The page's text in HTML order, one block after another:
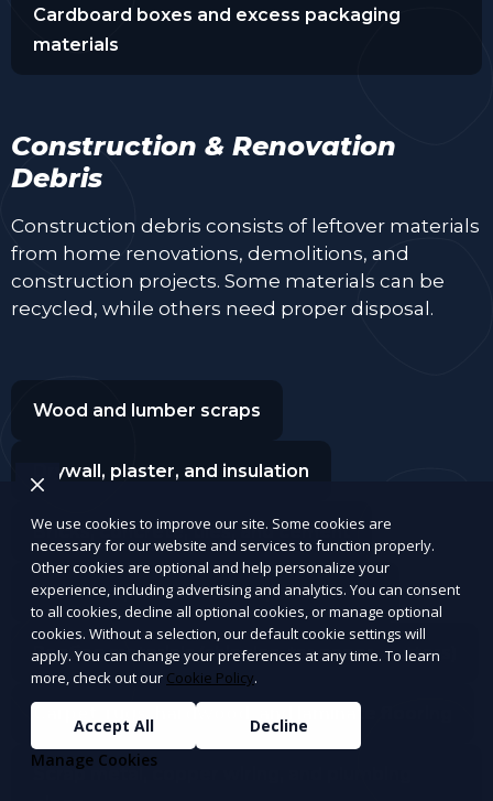
Cardboard boxes and excess packaging
materials
Construction & Renovation
Debris
Construction debris consists of leftover materials
from home renovations, demolitions, and
construction projects. Some materials can be
recycled, while others need proper disposal.
Wood and lumber scraps
Drywall, plaster, and insulation
Bricks, concrete, tiles, and cement
Old doors, window panes, and frames
Roofing materials (shingles, tar paper, gutters)
Carpet, rugs, hardwood, and laminate flooring
Scrap metal, copper wiring, and plumbing
We use cookies to improve our site. Some cookies are
necessary for our website and services to function properly.
Other cookies are optional and help personalize your
experience, including advertising and analytics. You can consent
to all cookies, decline all optional cookies, or manage optional
cookies. Without a selection, our default cookie settings will
apply. You can change your preferences at any time. To learn
more, check out our Cookie Policy.
Accept All
Decline
Manage Cookies